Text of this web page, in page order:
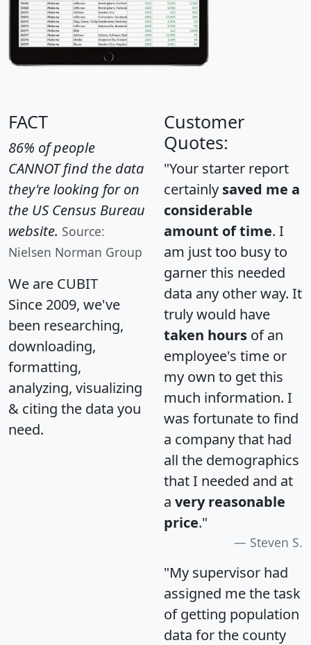
FACT
86% of people
CANNOT find the data
they're looking for on
the US Census Bureau
website. Source:
Nielsen Norman Group
We are CUBIT
Since 2009, we've
been researching,
downloading,
formatting,
analyzing, visualizing
& citing the data you
need.
Customer
Quotes:
"Your starter report
certainly saved me a
considerable
amount of time. I
am just too busy to
garner this needed
data any other way. It
truly would have
taken hours of an
employee's time or
my own to get this
much information. I
was fortunate to find
a company that had
all the demographics
that I needed and at
a very reasonable
price."
Steven S.
"My supervisor had
assigned me the task
of getting population
data for the county